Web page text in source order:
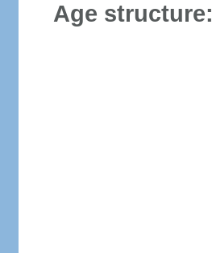
Age structure: